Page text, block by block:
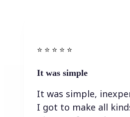
⭐️ ⭐️ ⭐️ ⭐ ⭐️
It was simple
It was simple,
I got to make all